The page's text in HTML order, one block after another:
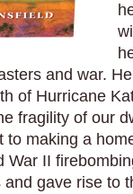
and war.
of Hurricane
fragility of our
to making a
War II
and gave rise to